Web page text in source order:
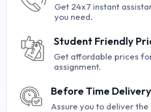
Get 24x7 instant
you need.
Student Friendly
Get affordable prices
assignment.
Before Time Delivery
Assure you to deliver the